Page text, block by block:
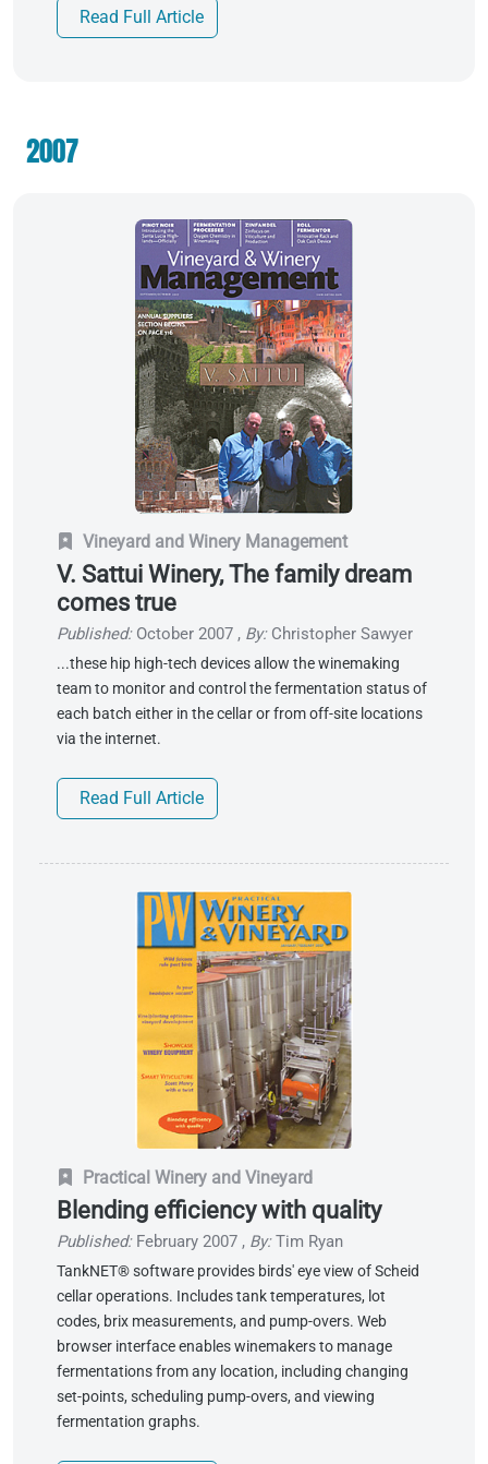
Read Full Article
2007
Vineyard and Winery Management
V. Sattui Winery, The family dream
comes true
Published: October 2007 , By:Christopher Sawyer
...these hip high-tech devices allow the winemaking
team to monitor and control the fermentation status of
each batch either in the cellar or from off-site locations
via the internet.
Read Full Article
Practical Winery and Vineyard
Blending efficiency with quality
Published: February 2007 , By:Tim Ryan
TankNET® software provides birds' eye view of Scheid
cellar operations. Includes tank temperatures, lot
codes, brix measurements, and pump-overs. Web
browser interface enables winemakers to manage
fermentations from any location, including changing
set-points, scheduling pump-overs, and viewing
fermentation graphs.